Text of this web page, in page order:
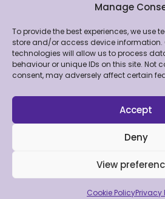
Manage
To provide the best experiences, we use
store and/or access device information.
technologies will allow us to process
behaviour or unique IDs on this site. Not
consent, may adversely affect certain
Accept
Deny
View
Cookie PolicyPrivacy
© 2026 St. Luke's Radiation
Rights Reserved.
Policy
Made by